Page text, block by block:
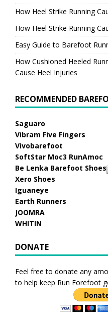
How Heel Strike Running
How Heel Strike Running
Easy Guide to Barefoot
How Cushioned Heeled
Cause Heel Injuries
RECOMMENDED
Saguaro
Vibram Five Fingers
Vivobarefoot
SoftStar Moc3 RunAmoc
Be Lenka Barefoot Shoes
Xero Shoes
Iguaneye
Earth Runners
JOOMRA
WHITIN
DONATE
Feel free to donate any
to help keep Run Forefoot